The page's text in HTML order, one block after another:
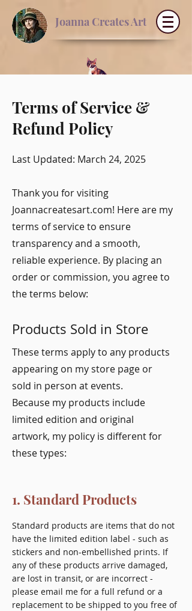
Joanna Creates Art
Terms of Service &
Refund Policy
Last Updated: March 24, 2025
Thank you for visiting
Joannacreatesart.com! Here are my
terms of service to ensure
transparency and a smooth,
reliable experience. By placing an
order or commission, you agree to
the terms below:
Products Sold in Store
These terms apply to any products
appearing on my store page or
sold in person at events.
Because my products include
limited edition and original
artwork, my policy is different for
these types:
1. Standard Products
Standard products are items that do not
have the limited edition label - such as
stickers and non-embellished prints. If
any of these products arrive damaged,
are lost in transit, or are incorrect -
please email me for a full refund or a
replacement to be shipped to you free of